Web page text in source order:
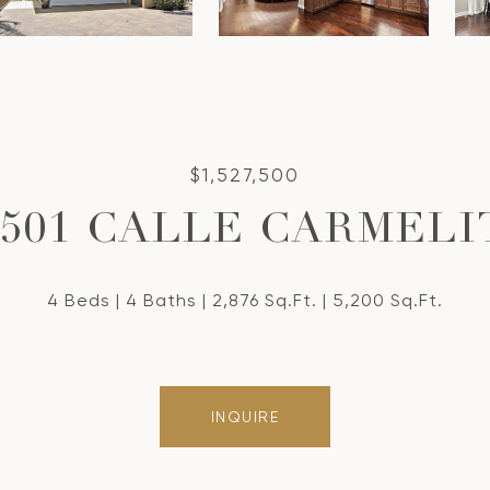
$1,527,500
CALLE
4 Beds 4 Baths 2,876 Sq.Ft. 5,200 Sq.Ft.
INQUIRE